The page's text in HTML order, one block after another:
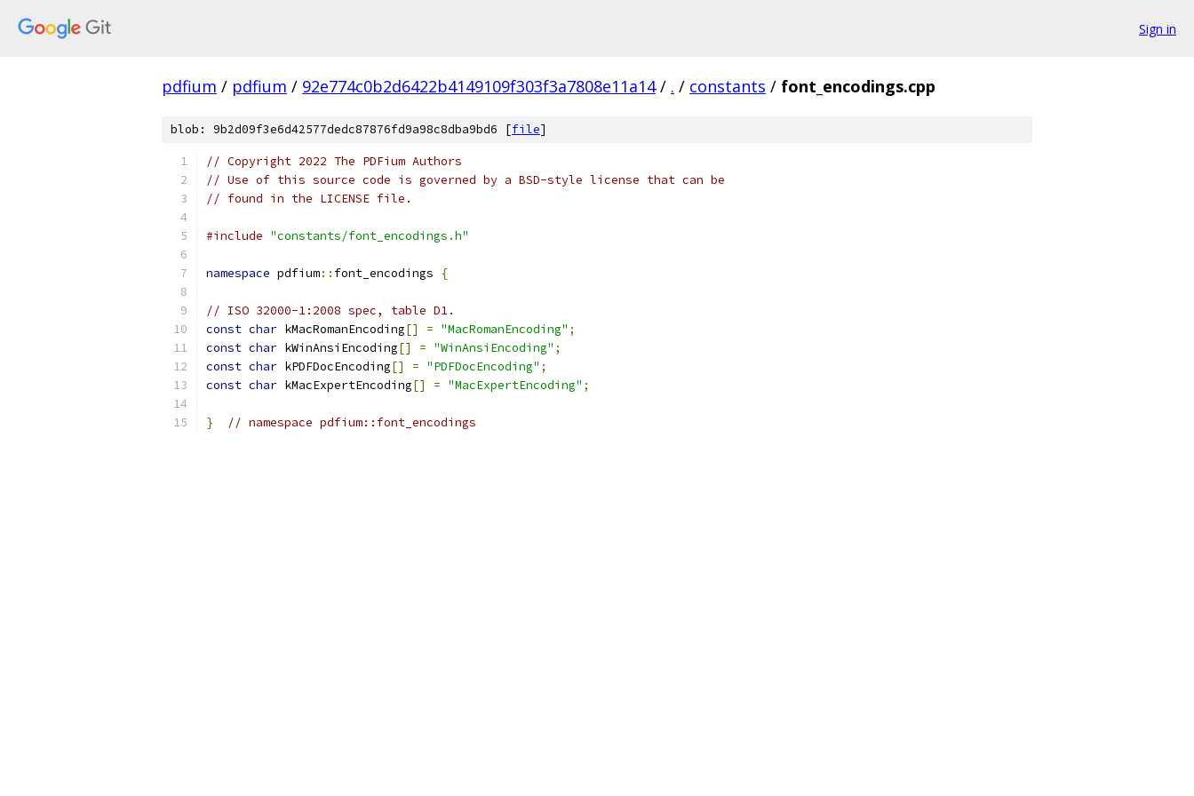
Sign in
pdfium / pdfium / 92e774c0b2d6422b4149109f303f3a7808e11a14 / . / constants / font_encodings.cpp
blob: 9b2d09f3e6d42577dedc87876fd9a98c8dba9bd6 [file]
// Copyright 2022 The PDFium Authors
// Use of this source code is governed by a BSD-style license that can be
// found in the LICENSE file.
#include "constants/font_encodings.h"
namespace pdfium:: font_encodings {
// ISO 32000-1:2008 spec, table D1.
const char kMacRomanEncoding[] = "MacRomanEncoding" ;
const char kWinAnsiEncoding[] = "WinAnsiEncoding" ;
const char kPDFDocEncoding[] = "PDFDocEncoding" ;
const char kMacExpertEncoding[] = "MacExpertEncoding" ;
} // namespace pdfium::font_encodings